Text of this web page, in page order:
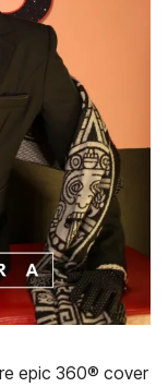
epic 360® cover